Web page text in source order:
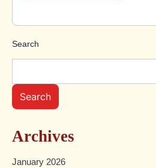
Search
Search
Archives
January 2026